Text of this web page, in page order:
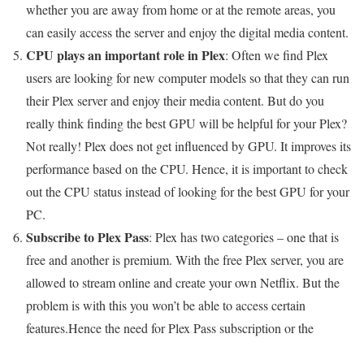
whether you are away from home or at the remote areas, you
can easily access the server and enjoy the digital media content.
CPU plays an important role in Plex: Often we find Plex
users are looking for new computer models so that they can run
their Plex server and enjoy their media content. But do you
really think finding the best GPU will be helpful for your Plex?
Not really! Plex does not get influenced by GPU. It improves its
performance based on the CPU. Hence, it is important to check
out the CPU status instead of looking for the best GPU for your
PC.
Subscribe to Plex Pass: Plex has two categories – one that is
free and another is premium. With the free Plex server, you are
allowed to stream online and create your own Netflix. But the
problem is with this you won’t be able to access certain
features.Hence the need for Plex Pass subscription or the